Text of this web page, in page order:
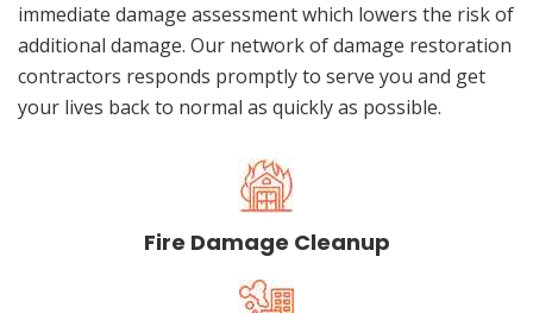
immediate damage assessment which lowers the risk of
additional damage. Our network of damage restoration
contractors responds promptly to serve you and get
your lives back to normal as quickly as possible.
Fire Damage Cleanup